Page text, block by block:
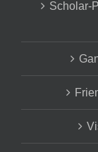
Scholar-